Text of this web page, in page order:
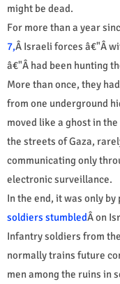
might be dead.
For more than a year
7,Â Israeli forces â€"Â
â€"Â had been hunting
More than once, they
from one underground
moved like a ghost in
the streets of Gaza,
communicating only
electronic surveillance.
In the end, it was only
soldiers stumbledÂ on
Infantry soldiers from
normally trains future
men among the ruins in